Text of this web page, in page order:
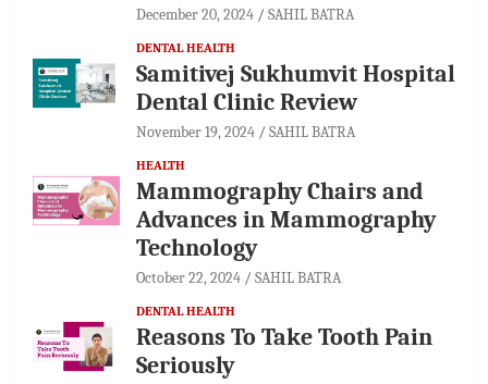
December 20, 2024 SAHIL BATRA
DENTAL HEALTH
Samitivej Sukhumvit Hospital
Dental Clinic Review
November 19, 2024 SAHIL BATRA
HEALTH
Mammography Chairs and
Advances in Mammography
Technology
October 22, 2024 SAHIL BATRA
DENTAL HEALTH
Reasons To Take Tooth Pain
Seriously